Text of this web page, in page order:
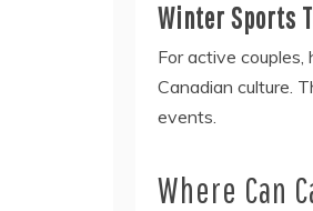
Winter Sports
For active
Canadian culture.
events.
Where Can